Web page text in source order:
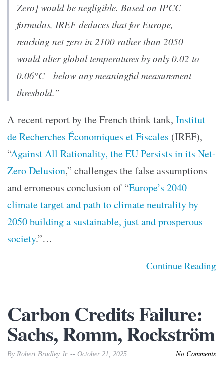
Zero] would be negligible. Based on IPCC
formulas, IREF deduces that for Europe,
reaching net zero in 2100 rather than 2050
would alter global temperatures by only 0.02 to
0.06°C—below any meaningful measurement
threshold.”
A recent report by the French think tank, Institut
de Recherches Économiques et Fiscales (IREF),
“Against All Rationality, the EU Persists in its Net-
Zero Delusion,” challenges the false assumptions
and erroneous conclusion of “Europe’s 2040
climate target and path to climate neutrality by
2050 building a sustainable, just and prosperous
society.”…
Continue Reading
Carbon Credits Failure:
Sachs, Romm, Rockström
By Robert Bradley Jr. -- October 21, 2025 No Comments